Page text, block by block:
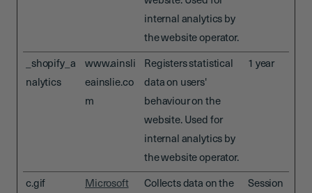
internal analytics by
the website operator.
_shopify_a
nalytics
www.ainsli
eainslie.co
m
Registers statistical
data on users'
behaviour on the
website. Used for
internal analytics by
the website operator.
1 year
c.gif Microsoft Collects data on the Session